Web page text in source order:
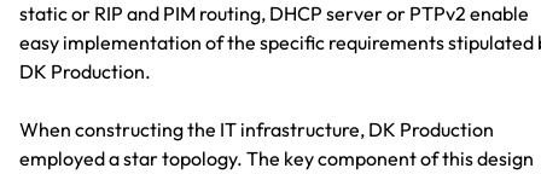
static or RIP and PIM routing, DHCP server or PTPv2 enable
easy implementation of the specific requirements stipulated
DK Production.
When constructing the IT infrastructure, DK Production
employed a star topology. The key component of this design